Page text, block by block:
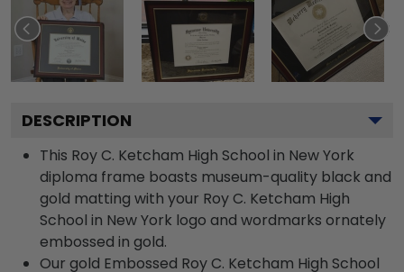
DESCRIPTION
This Roy C. Ketcham High School in New York
diploma frame boasts museum-quality black and
gold matting with your Roy C. Ketcham High
School in New York logo and wordmarks ornately
embossed in gold.
Our gold Embossed Roy C. Ketcham High School